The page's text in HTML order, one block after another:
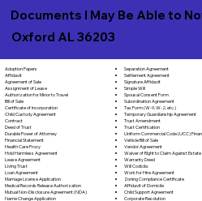
Adoption Papers
Affidavit
Agreement of Sale
Assignment of Lease
Authorization for Minor to Travel
Bill of Sale
Certificate of Incorporation
Child Custody Agreement
Contract
Deed of Trust
Durable Power of Attorney
Financial Statement
Health Care Proxy
Hold Harmless Agreement
Lease Agreement
Living Trust
Loan Agreement
Marriage License Application
Medical Records Release Authorization
Mutual Non-Disclosure Agreement (NDA)
Name Change Application
Separation Agreement
Settlement Agreement
Signature Affidavit
Simple Will
Spousal Consent Form
Subordination Agreement
Tax Form (W-9, W-2, etc.)
Temporary Guardianship Agreement
Trust Amendment
Trust Certification
Uniform Commercial Code (UCC)
Vehicle Bill of Sale
Vendor Agreement
Waiver of Right to Claim Against Estate
Warranty Deed
Will Codicila
Work for Hire Agreement
Zoning Compliance Certificate
Affidavit of Domicile
Child Support Agreement
Corporate Resolution
Documents I May Be Able to
Oxford AL 36203